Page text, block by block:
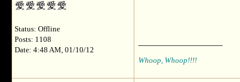
Status: Offline
Posts: 1108
Date: 4:48 AM, 01/10/12
Whoop, Whoop!!!!